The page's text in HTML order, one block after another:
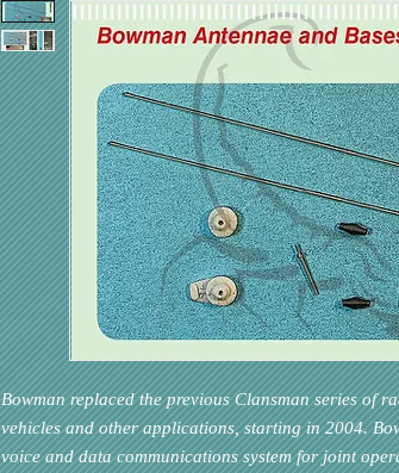
Bowman replaced the previous Clansman series of
vehicles and other applications, starting in 2004.
voice and data communications system for joint